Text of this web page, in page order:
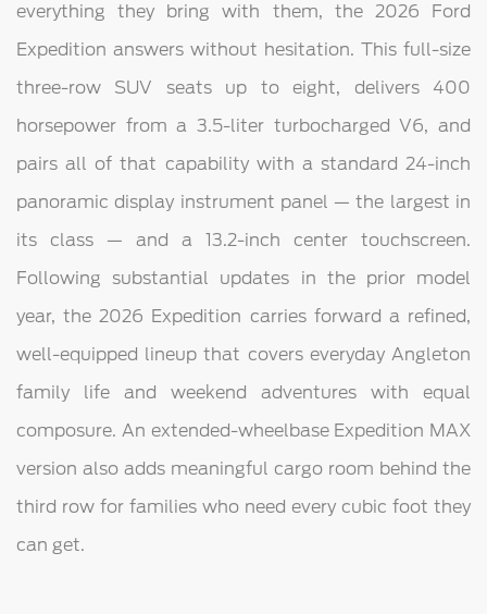
everything they bring with them, the 2026 Ford
Expedition answers without hesitation. This full-size
three-row SUV seats up to eight, delivers 400
horsepower from a 3.5-liter turbocharged V6, and
pairs all of that capability with a standard 24-inch
panoramic display instrument panel — the largest in
its class — and a 13.2-inch center touchscreen.
Following substantial updates in the prior model
year, the 2026 Expedition carries forward a refined,
well-equipped lineup that covers everyday Angleton
family life and weekend adventures with equal
composure. An extended-wheelbase Expedition MAX
version also adds meaningful cargo room behind the
third row for families who need every cubic foot they
can get.